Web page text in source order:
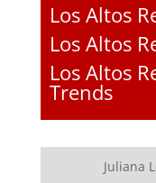
Los Altos
Los Altos
Los Altos
Trends
Juliana